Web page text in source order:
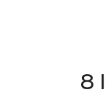
8